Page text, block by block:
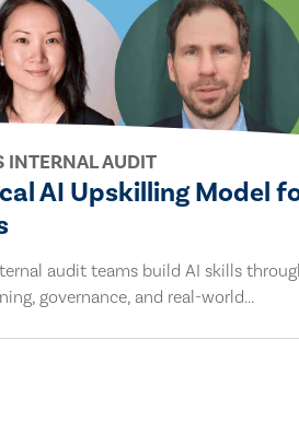
INTERNAL AUDIT
AI Upskilling Model
audit teams build AI skills
governance, and real-world...